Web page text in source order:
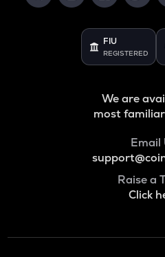
FIU
REGISTERED
We are
most
Email
Raise a
Click